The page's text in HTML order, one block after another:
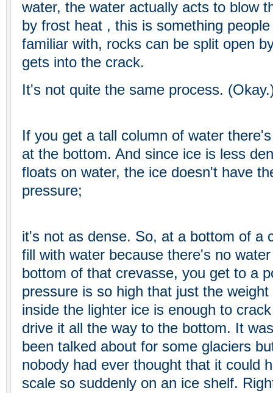
water, the water actually acts to blow
by frost heat , this is something
familiar with, rocks can be split open
gets into the crack.
It's not quite the same process.
If you get a tall column of water
at the bottom. And since ice is less
floats on water, the ice doesn't have
pressure;
it's not as dense. So, at a bottom of a
fill with water because there's no
bottom of that crevasse, you get to a
pressure is so high that just the
inside the lighter ice is enough to
drive it all the way to the bottom. It
been talked about for some glaciers
nobody had ever thought that it could
scale so suddenly on an ice shelf.